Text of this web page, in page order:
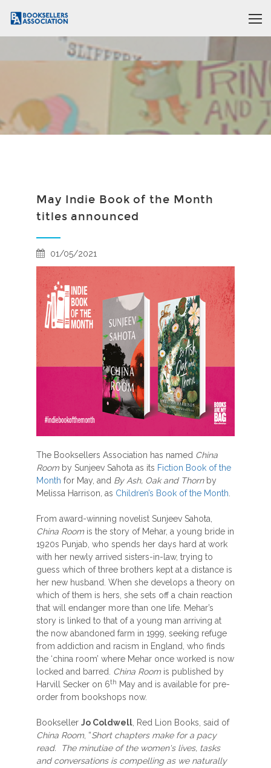
May Indie Book of the Month
titles announced
01/05/2021
The Booksellers Association has named China
Room by Sunjeev Sahota as its Fiction Book of the
Month for May, and By Ash, Oak and Thorn by
Melissa Harrison, as Children’s Book of the Month
From award-winning novelist Sunjeev Sahota,
China Room is the story of Mehar, a young bride in
1920s Punjab, who spends her days hard at work
with her newly arrived sisters-in-law, trying to
guess which of three brothers kept at a distance is
her new husband. When she develops a theory on
which of them is hers, she sets off a chain reaction
that will endanger more than one life. Mehar’s
story is linked to that of a young man arriving at
the now abandoned farm in 1999, seeking refuge
from addiction and racism in England, who finds
the ‘china room’ where Mehar once worked is now
locked and barred. China Room is published by
Harvill Secker on 6th May and is available for pre-
order from bookshops now.
Bookseller Jo Coldwell , Red Lion Books, said of
China Room , “Short chapters make for a pacy
read. The minutiae of the women's lives, tasks
and conversations is compelling as we naturally